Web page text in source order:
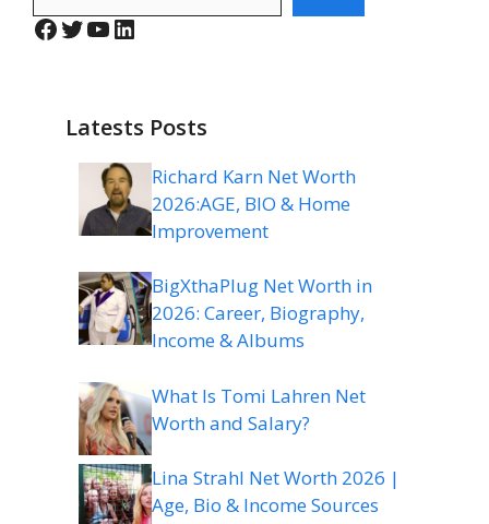
Facebook
Twitter
YouTube
LinkedIn
Latests Posts
Richard Karn Net Worth
2026:AGE, BIO & Home
Improvement
BigXthaPlug Net Worth in
2026: Career, Biography,
Income & Albums
What Is Tomi Lahren Net
Worth and Salary?
Lina Strahl Net Worth 2026 |
Age, Bio & Income Sources